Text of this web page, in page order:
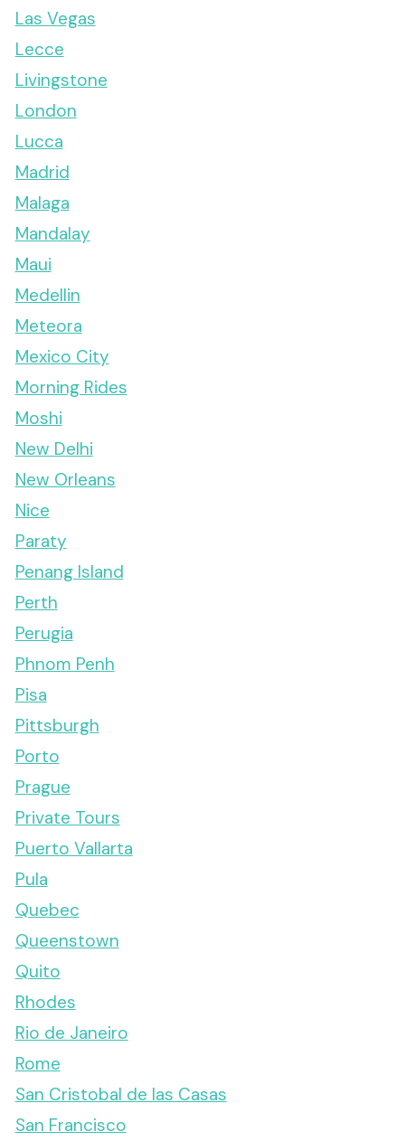
Las Vegas
Lecce
Livingstone
London
Lucca
Madrid
Malaga
Mandalay
Maui
Medellin
Meteora
Mexico City
Morning Rides
Moshi
New Delhi
New Orleans
Nice
Paraty
Penang Island
Perth
Perugia
Phnom Penh
Pisa
Pittsburgh
Porto
Prague
Private Tours
Puerto Vallarta
Pula
Quebec
Queenstown
Quito
Rhodes
Rio de Janeiro
Rome
San Cristobal de las Casas
San Francisco